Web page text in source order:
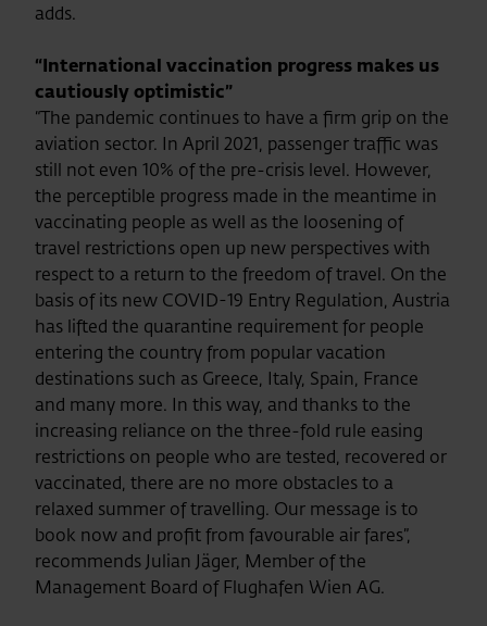
adds.
“International vaccination progress makes us
cautiously optimistic”
“The pandemic continues to have a firm grip on the
aviation sector. In April 2021, passenger traffic was
still not even 10% of the pre-crisis level. However,
the perceptible progress made in the meantime in
vaccinating people as well as the loosening of
travel restrictions open up new perspectives with
respect to a return to the freedom of travel. On the
basis of its new COVID-19 Entry Regulation, Austria
has lifted the quarantine requirement for people
entering the country from popular vacation
destinations such as Greece, Italy, Spain, France
and many more. In this way, and thanks to the
increasing reliance on the three-fold rule easing
restrictions on people who are tested, recovered or
vaccinated, there are no more obstacles to a
relaxed summer of travelling. Our message is to
book now and profit from favourable air fares”,
recommends Julian Jäger, Member of the
Management Board of Flughafen Wien AG.